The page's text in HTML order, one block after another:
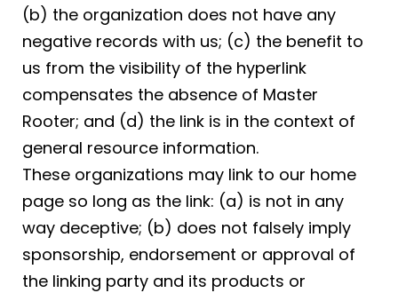
(b) the organization does not have any
negative records with us; (c) the benefit to
us from the visibility of the hyperlink
compensates the absence of Master
Rooter; and (d) the link is in the context of
general resource information.
These organizations may link to our home
page so long as the link: (a) is not in any
way deceptive; (b) does not falsely imply
sponsorship, endorsement or approval of
the linking party and its products or